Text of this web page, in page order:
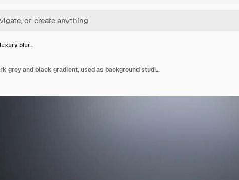
blur…
Abstract luxury blur dark grey and black gradient, used as background studio wall for display your products.